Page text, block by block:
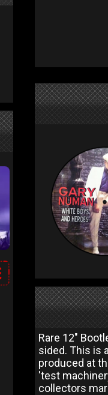
Rare 12"
sided. This is
produced at
'test
collectors